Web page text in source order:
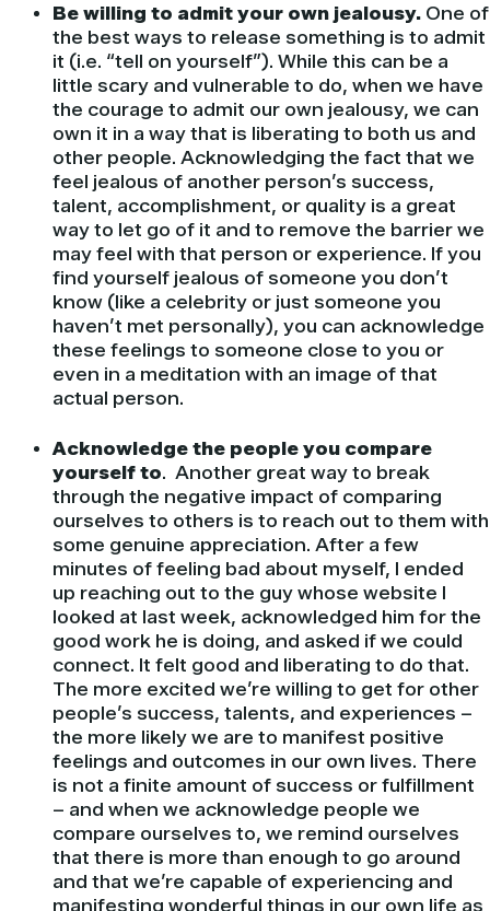
Be willing to admit your own jealousy. One of
the best ways to release something is to admit
it (i.e. “tell on yourself”). While this can be a
little scary and vulnerable to do, when we have
the courage to admit our own jealousy, we can
own it in a way that is liberating to both us and
other people. Acknowledging the fact that we
feel jealous of another person’s success,
talent, accomplishment, or quality is a great
way to let go of it and to remove the barrier we
may feel with that person or experience. If you
find yourself jealous of someone you don’t
know (like a celebrity or just someone you
haven’t met personally), you can acknowledge
these feelings to someone close to you or
even in a meditation with an image of that
actual person.
Acknowledge the people you compare
yourself to. Another great way to break
through the negative impact of comparing
ourselves to others is to reach out to them with
some genuine appreciation. After a few
minutes of feeling bad about myself, I ended
up reaching out to the guy whose website I
looked at last week, acknowledged him for the
good work he is doing, and asked if we could
connect. It felt good and liberating to do that.
The more excited we’re willing to get for other
people’s success, talents, and experiences –
the more likely we are to manifest positive
feelings and outcomes in our own lives. There
is not a finite amount of success or fulfillment
– and when we acknowledge people we
compare ourselves to, we remind ourselves
that there is more than enough to go around
and that we’re capable of experiencing and
manifesting wonderful things in our own life as